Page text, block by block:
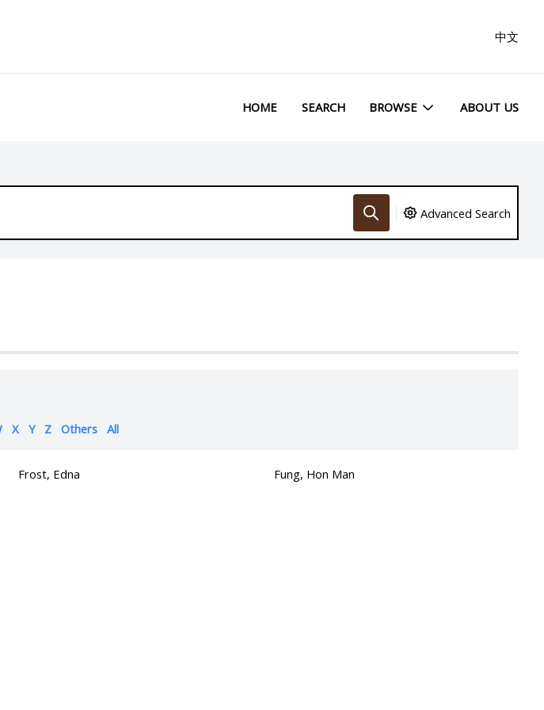
中文
HOME SEARCH BROWSE ABOUT US
Advanced Search
X Y Z Others All
Frost, Edna Fung, Hon Man